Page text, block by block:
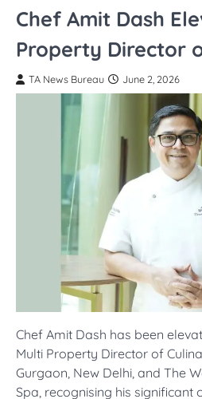
Chef Amit Dash
Property Director
TA News Bureau June 2, 2026
Chef Amit Dash has been
Multi Property Director of
Gurgaon, New Delhi, and The
Spa, recognising his significant